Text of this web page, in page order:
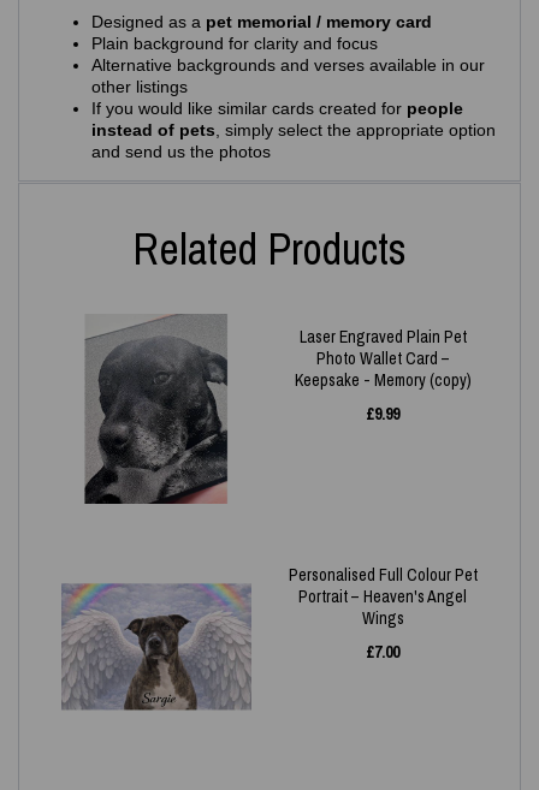
Designed as a pet memorial / memory card
Plain background for clarity and focus
Alternative backgrounds and verses available in our
other listings
If you would like similar cards created for people
instead of pets , simply select the appropriate option
and send us the photos
Related Products
Laser Engraved Plain Pet
Photo Wallet Card –
Keepsake - Memory (copy)
£9.99
Personalised Full Colour Pet
Portrait – Heaven's Angel
Wings
£7.00